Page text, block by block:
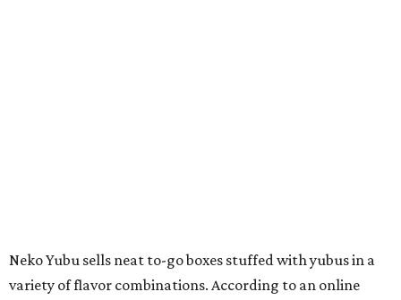
chips and crackers. A long drink list wraps the menu up,
from matchas with ube or other teas, to specialty sodas